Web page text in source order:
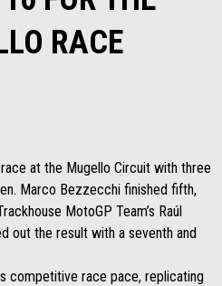
RACE
at the Mugello Circuit with three
Marco Bezzecchi finished fifth,
MotoGP Team’s Raúl
out the result with a seventh and
competitive race pace, replicating